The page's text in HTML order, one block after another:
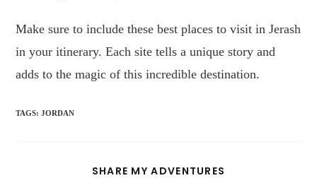
Make sure to include these best places to visit in Jerash
in your itinerary. Each site tells a unique story and
adds to the magic of this incredible destination.
TAGS:JORDAN
SHARE MY ADVENTURES